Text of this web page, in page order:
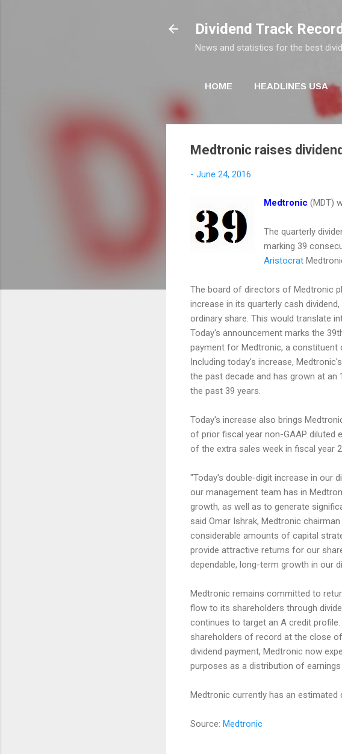
Dividend Track
News and statistics for the best
HOME HEADLINES USA
Medtronic raises
- June 24, 2016
Medtronic (MDT)
The quarterly
marking 39
Aristocrat
The board of directors of Medtronic
increase in its quarterly cash
ordinary share. This would translate
Today's announcement marks the
payment for Medtronic, a constituent
Including today's increase,
the past decade and has grown at
the past 39 years.
Today's increase also brings
of prior fiscal year non-GAAP diluted
of the extra sales week in fiscal year
"Today's double-digit increase in our
our management team has in
growth, as well as to generate
said Omar Ishrak, Medtronic
considerable amounts of capital
provide attractive returns for our
dependable, long-term growth in our
Medtronic remains committed to
flow to its shareholders through
continues to target an A credit profile.
shareholders of record at the close
dividend payment, Medtronic now
purposes as a distribution of
Medtronic currently has an estimated
Source: Medtronic